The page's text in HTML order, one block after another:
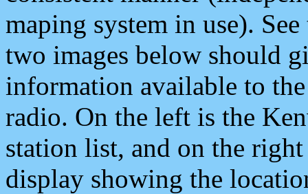
maping system in use).
two images below should
information available to
radio. On the left is the
station list, and on the
display showing the